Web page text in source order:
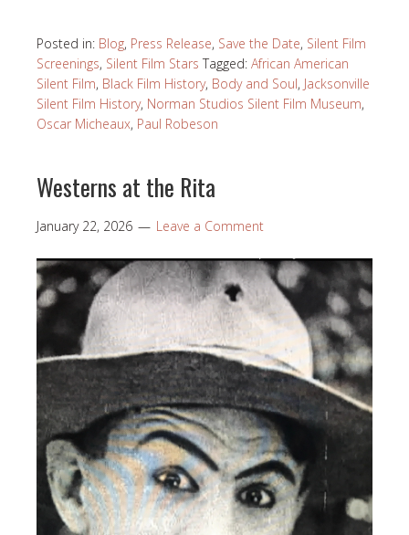
Posted in: Blog, Press Release, Save the Date, Silent Film
Screenings, Silent Film Stars Tagged: African American
Silent Film, Black Film History, Body and Soul, Jacksonville
Silent Film History, Norman Studios Silent Film Museum,
Oscar Micheaux, Paul Robeson
Westerns at the Rita
January 22, 2026 Leave a Comment